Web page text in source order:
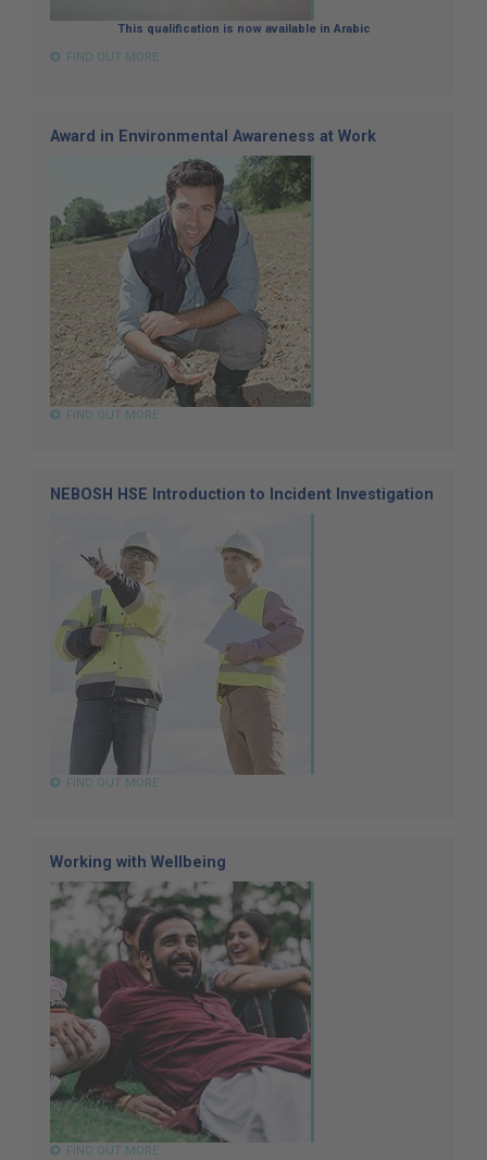
This qualification is now available in Arabic
FIND OUT MORE
Award in Environmental Awareness at Work
FIND OUT MORE
NEBOSH HSE Introduction to Incident Investigation
FIND OUT MORE
Working with Wellbeing
FIND OUT MORE